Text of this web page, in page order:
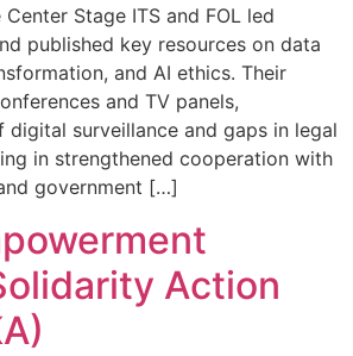
Stage ITS and FOL led
published key resources on data
and AI ethics. Their
and TV panels,
digital surveillance and gaps in legal
in strengthened cooperation with
government […]
Action